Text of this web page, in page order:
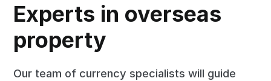
Experts in overseas
property
Our team of currency specialists will guide